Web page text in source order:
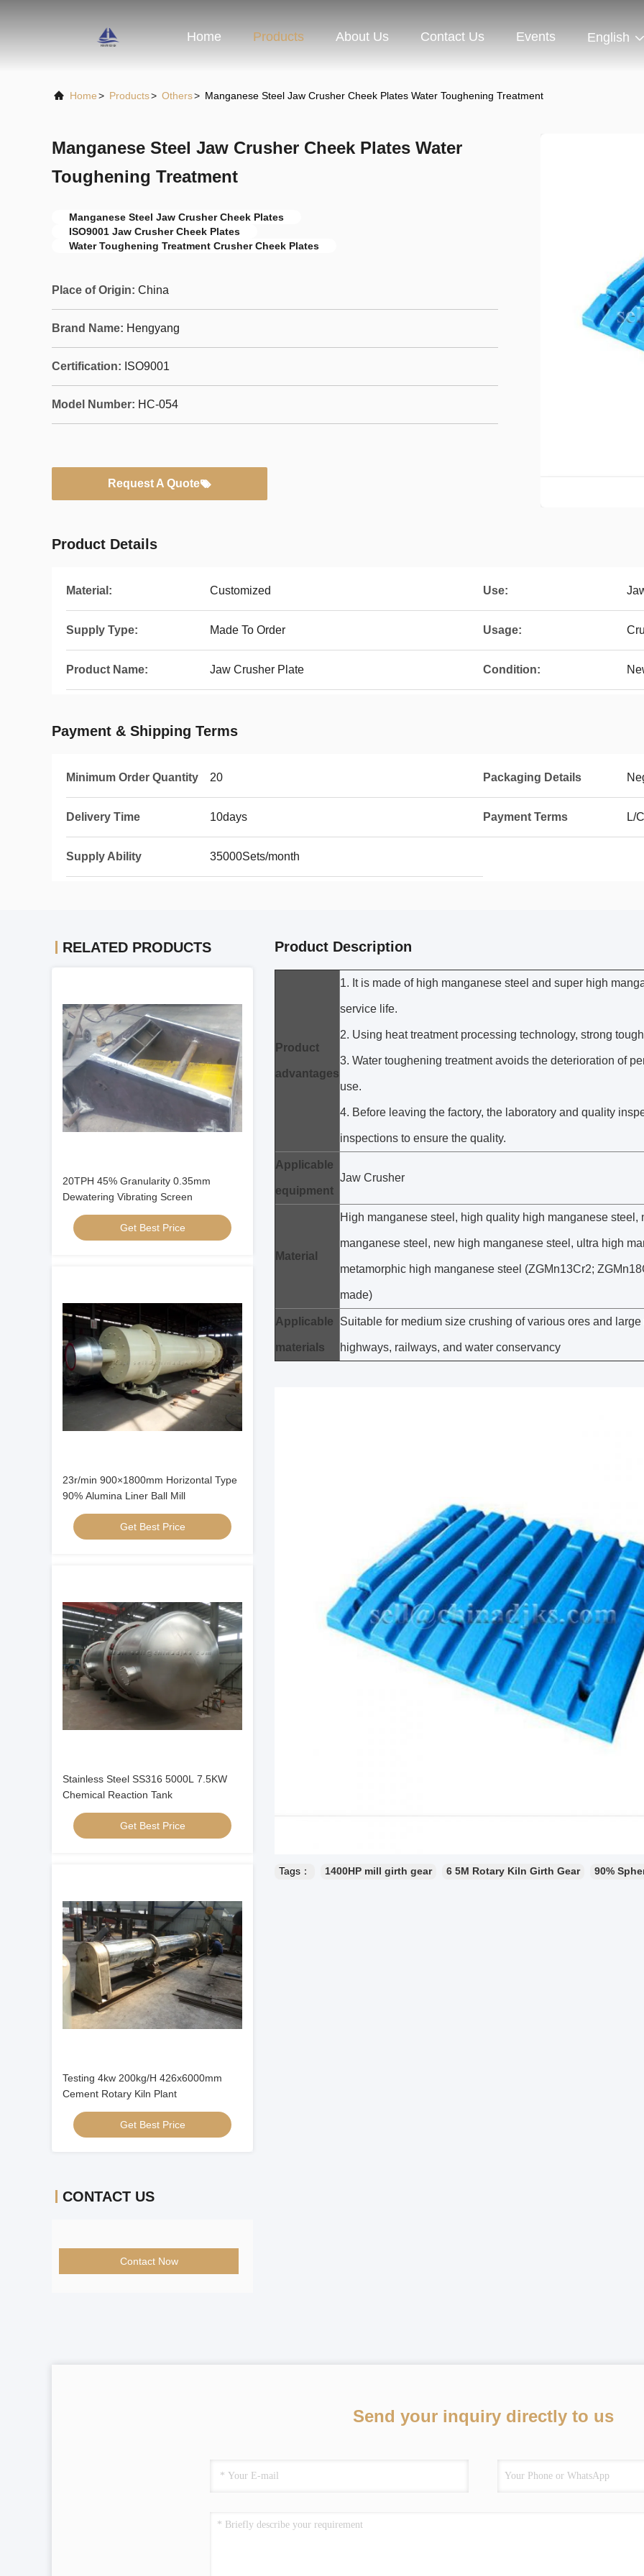
Home Products About Us Contact Us Events English
Home> Products> Others> Manganese Steel Jaw Crusher Cheek Plates Water Toughening Treatment
Manganese Steel Jaw Crusher Cheek Plates Water
Toughening Treatment
Manganese Steel Jaw Crusher Cheek Plates
ISO9001 Jaw Crusher Cheek Plates
Water Toughening Treatment Crusher Cheek Plates
Place of Origin: China
Brand Name: Hengyang
Certification: ISO9001
Model Number: HC-054
Request A Quote
Product Details
Material: Customized Use:
Supply Type: Made To Order Usage:
Product Name: Jaw Crusher Plate Condition:
Payment & Shipping Terms
Minimum Order Quantity 20 Packaging Details
Delivery Time 10days Payment Terms L/
Supply Ability 35000Sets/month
RELATED PRODUCTS
20TPH 45% Granularity 0.35mm
Dewatering Vibrating Screen
Get Best Price
23r/min 900×1800mm Horizontal Type
90% Alumina Liner Ball Mill
Get Best Price
Stainless Steel SS316 5000L 7.5KW
Chemical Reaction Tank
Get Best Price
Testing 4kw 200kg/H 426x6000mm
Cement Rotary Kiln Plant
Get Best Price
CONTACT US
Contact Now
Product Description
Product
advantages
1. It is made of high manganese steel and super high
service life.
2. Using heat treatment processing technology, strong
3. Water toughening treatment avoids the deterioration of
use.
4. Before leaving the factory, the laboratory and quality
inspections to ensure the quality.
Applicable
equipment
Jaw Crusher
Material
High manganese steel, high quality high manganese
manganese steel, new high manganese steel, ultra high
metamorphic high manganese steel (ZGMn13Cr2;
made)
Applicable
materials
Suitable for medium size crushing of various ores and
highways, railways, and water conservancy
Tags： 1400HP mill girth gear 6 5M Rotary Kiln Girth Gear 90%
Send your inquiry directly to us